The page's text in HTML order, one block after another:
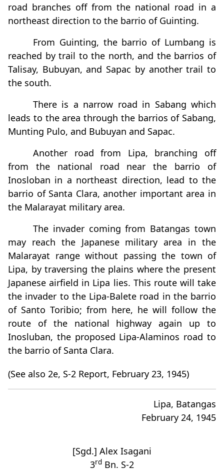
road branches off from the national road in a
northeast direction to the barrio of Guinting.
From Guinting, the barrio of Lumbang is
reached by trail to the north, and the barrios of
Talisay, Bubuyan, and Sapac by another trail to
the south.
There is a narrow road in Sabang which
leads to the area through the barrios of Sabang,
Munting Pulo, and Bubuyan and Sapac.
Another road from Lipa, branching off
from the national road near the barrio of
Inosloban in a northeast direction, lead to the
barrio of Santa Clara, another important area in
the Malarayat military area.
The invader coming from Batangas town
may reach the Japanese military area in the
Malarayat range without passing the town of
Lipa, by traversing the plains where the present
Japanese airfield in Lipa lies. This route will take
the invader to the Lipa-Balete road in the barrio
of Santo Toribio; from here, he will follow the
route of the national highway again up to
Inosluban, the proposed Lipa-Alaminos road to
the barrio of Santa Clara.
(See also 2e, S-2 Report, February 23, 1945)
Lipa, Batangas
February 24, 1945
[Sgd.] Alex Isagani
3rd Bn. S-2